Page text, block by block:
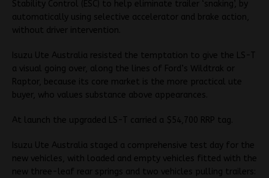
Stability Control (ESC) to help eliminate trailer ‘snaking’, by
automatically using selective accelerator and brake action,
without driver intervention.
Isuzu Ute Australia resisted the temptation to give the LS-T
a visual going over, along the lines of Ford’s Wildtrak or
Raptor, because its core market is the more practical ute
buyer, who values substance above appearances.
At launch the upgraded LS-T carried a $54,700 RRP tag.
Isuzu Ute Australia staged a comprehensive test day for the
new vehicles, with loaded and empty vehicles fitted with the
new three-leaf rear springs and two vehicles pulling trailers: